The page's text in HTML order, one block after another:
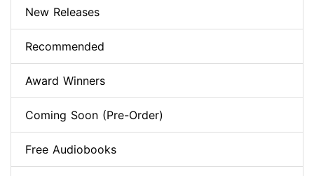
New Releases
Recommended
Award Winners
Coming Soon (Pre-Order)
Free Audiobooks